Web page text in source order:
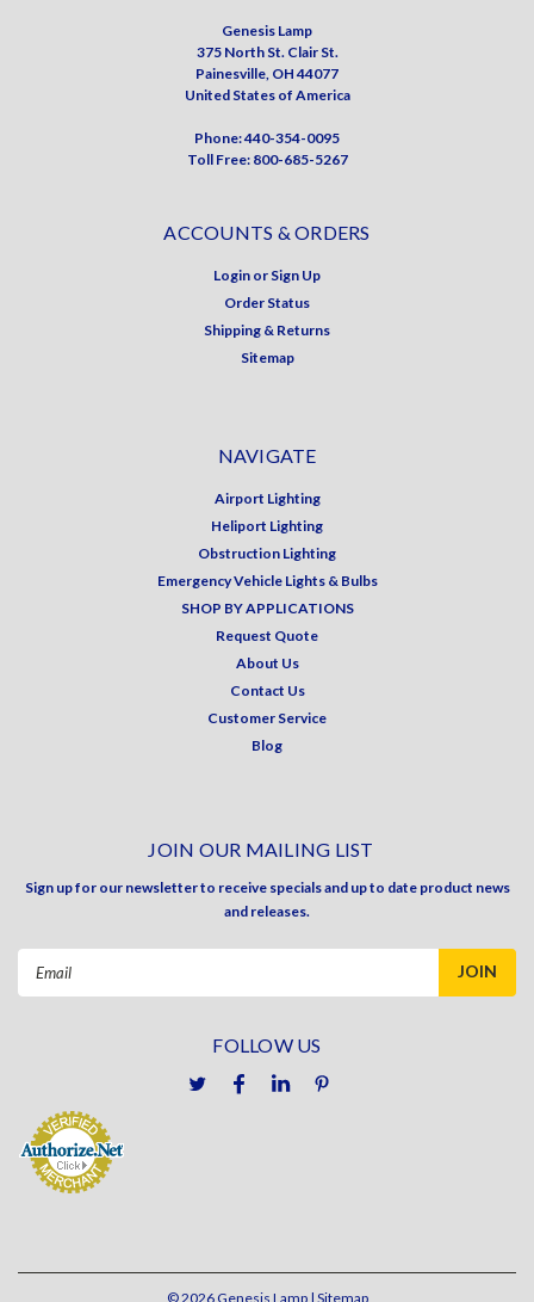
Genesis Lamp
375 North St. Clair St.
Painesville, OH 44077
United States of America
Phone: 440-354-0095
Toll Free: 800-685-5267
ACCOUNTS & ORDERS
Login or Sign Up
Order Status
Shipping & Returns
Sitemap
NAVIGATE
Airport Lighting
Heliport Lighting
Obstruction Lighting
Emergency Vehicle Lights & Bulbs
SHOP BY APPLICATIONS
Request Quote
About Us
Contact Us
Customer Service
Blog
JOIN OUR MAILING LIST
Sign up for our newsletter to receive specials and up to date product news
and releases.
FOLLOW US
©2026Genesis Lamp | Sitemap